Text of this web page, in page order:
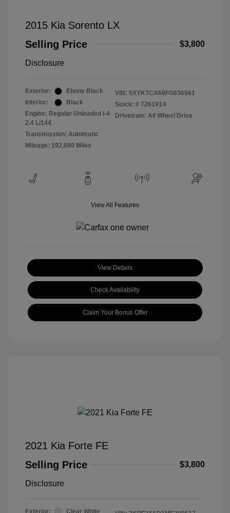
2015 Kia Sorento LX
Selling Price
$3,800
Disclosure
Exterior:
Ebony Black
Interior:
Black
Engine: Regular Unleaded I-4
2.4 L/144
Transmission: Automatic
Mileage: 192,680 Miles
VIN: 5XYKTCA68FG636561
Stock: # 726191A
Drivetrain: All Wheel Drive
View All Features
View Details
Check Availability
Claim Your Bonus Offer
2021 Kia Forte FE
Selling Price
$3,800
Disclosure
Exterior:
Clear White